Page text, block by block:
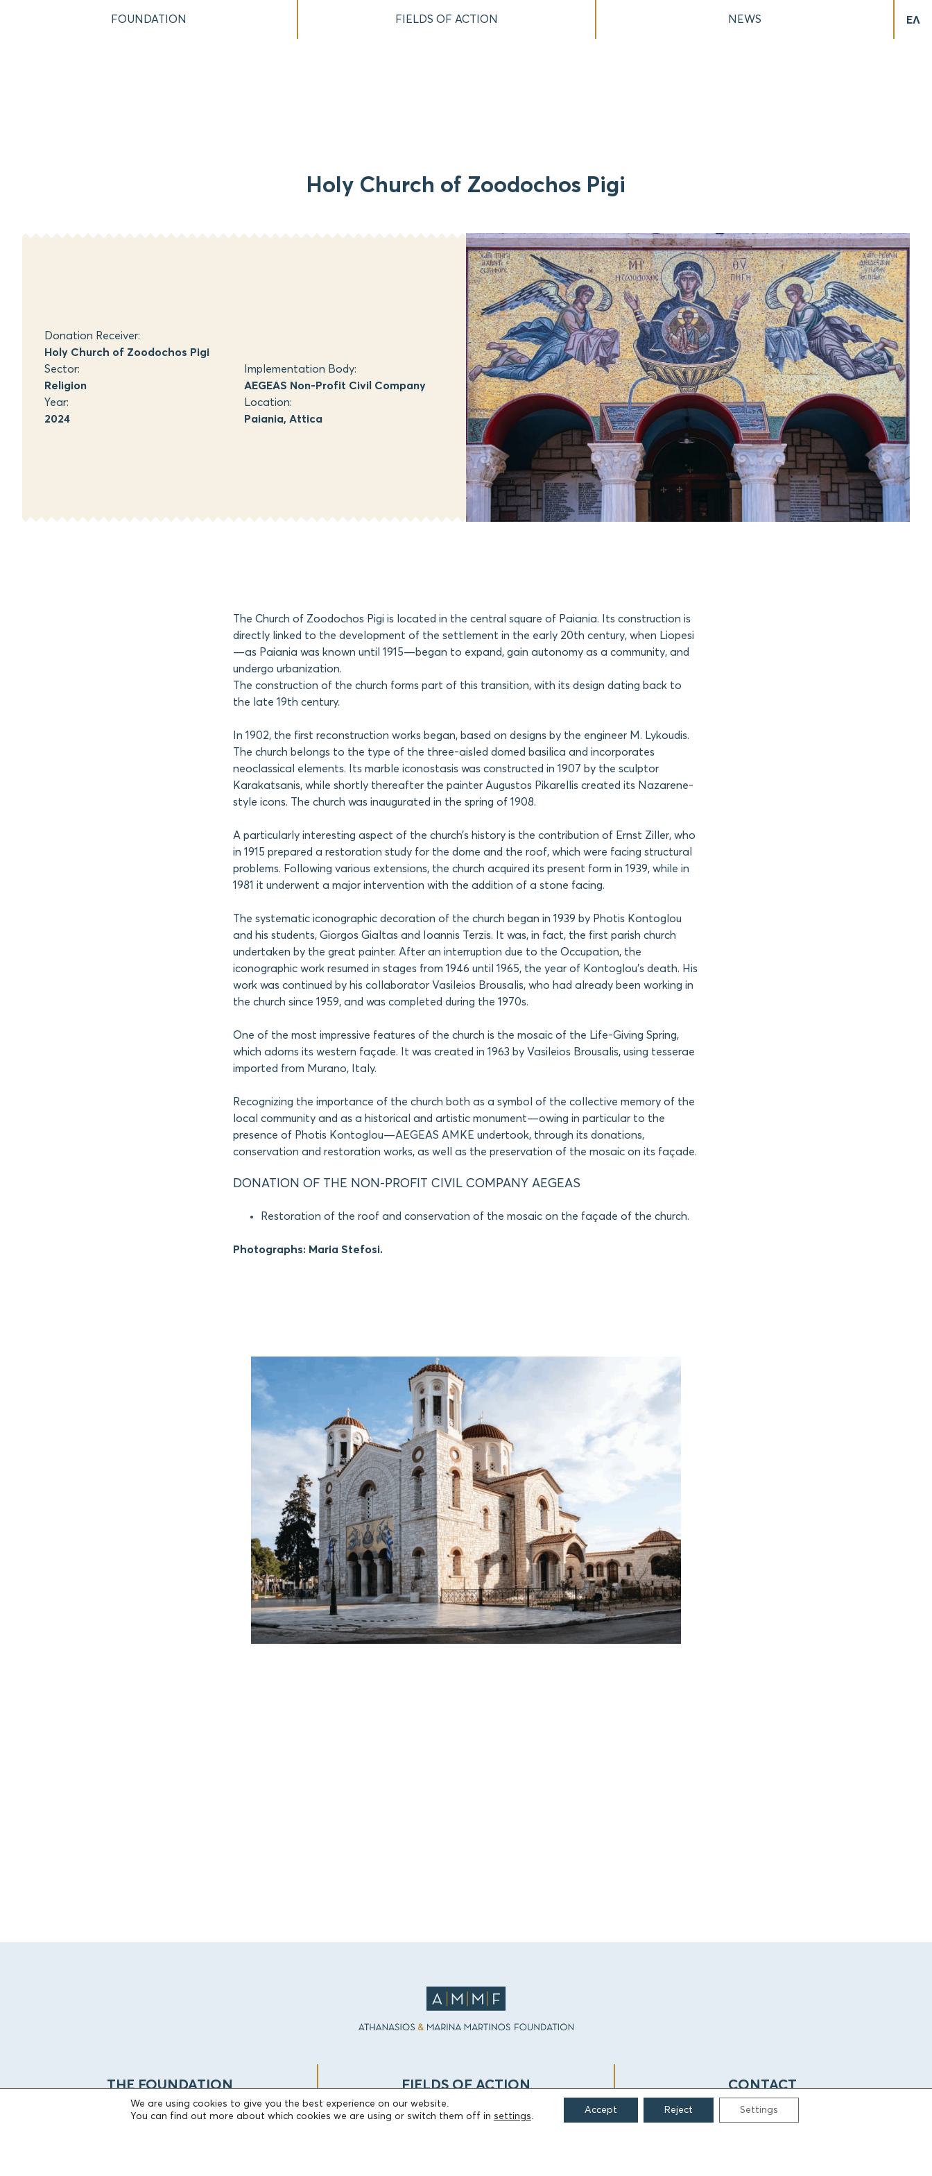
FOUNDATION FIELDS OF ACTION NEWS ΕΛ
Holy Church of Zoodochos Pigi
Donation Receiver:
Holy Church of Zoodochos Pigi
Sector:
Religion
Implementation Body:
AEGEAS Non-Profit Civil Company
Year:
2024
Location:
Paiania, Attica
The Church of Zoodochos Pigi is located in the central square of Paiania. Its construction is
directly linked to the development of the settlement in the early 20th century, when Liopesi
—as Paiania was known until 1915—began to expand, gain autonomy as a community, and
undergo urbanization.
The construction of the church forms part of this transition, with its design dating back to
the late 19th century.
In 1902, the first reconstruction works began, based on designs by the engineer M. Lykoudis.
The church belongs to the type of the three-aisled domed basilica and incorporates
neoclassical elements. Its marble iconostasis was constructed in 1907 by the sculptor
Karakatsanis, while shortly thereafter the painter Augustos Pikarellis created its Nazarene-
style icons. The church was inaugurated in the spring of 1908.
A particularly interesting aspect of the church’s history is the contribution of Ernst Ziller, who
in 1915 prepared a restoration study for the dome and the roof, which were facing structural
problems. Following various extensions, the church acquired its present form in 1939, while in
1981 it underwent a major intervention with the addition of a stone facing.
The systematic iconographic decoration of the church began in 1939 by Photis Kontoglou
and his students, Giorgos Gialtas and Ioannis Terzis. It was, in fact, the first parish church
undertaken by the great painter. After an interruption due to the Occupation, the
iconographic work resumed in stages from 1946 until 1965, the year of Kontoglou’s death. His
work was continued by his collaborator Vasileios Brousalis, who had already been working in
the church since 1959, and was completed during the 1970s.
One of the most impressive features of the church is the mosaic of the Life-Giving Spring,
which adorns its western façade. It was created in 1963 by Vasileios Brousalis, using tesserae
imported from Murano, Italy.
Recognizing the importance of the church both as a symbol of the collective memory of the
local community and as a historical and artistic monument—owing in particular to the
presence of Photis Kontoglou—AEGEAS AMKE undertook, through its donations,
conservation and restoration works, as well as the preservation of the mosaic on its façade.
DONATION OF THE NON-PROFIT CIVIL COMPANY AEGEAS
Restoration of the roof and conservation of the mosaic on the façade of the church.
Photographs: Maria Stefosi.
THE FOUNDATION
Founders
FIELDS OF ACTION
Culture
CONTACT
Grigoriou Lampraki 69
We are using cookies to give you the best experience on our website.
You can find out more about which cookies we are using or switch them off in settings.
Accept Reject Settings